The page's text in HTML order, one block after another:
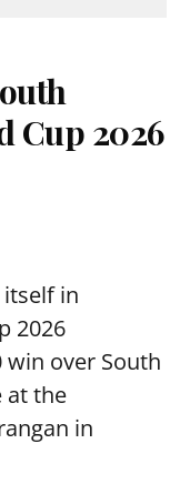
Cup 2026
itself in
2026
over South
at the
in